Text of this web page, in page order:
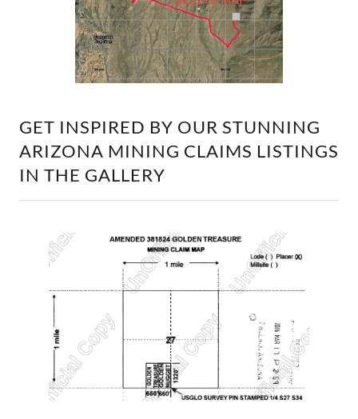
GET INSPIRED BY OUR STUNNING
ARIZONA MINING CLAIMS LISTINGS
IN THE GALLERY